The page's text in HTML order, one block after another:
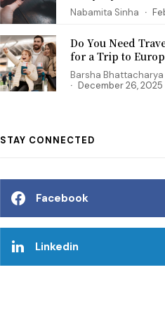
Nabamita Sinha
Do You Need
for a Trip to
Barsha Bhattacharya
December 26, 2025
STAY CONNECTED
Facebook
Linkedin